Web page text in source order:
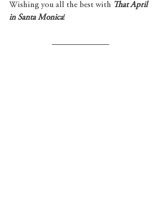
Wishing you all the best with That April
in Santa Monica!